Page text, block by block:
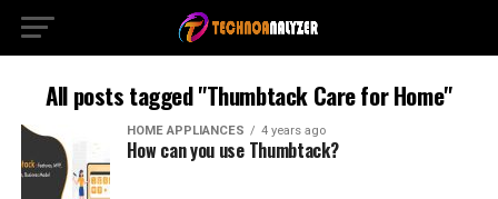
All posts tagged "Thumbtack Care for Home"
HOME APPLIANCES 4 years ago
How can you use Thumbtack?